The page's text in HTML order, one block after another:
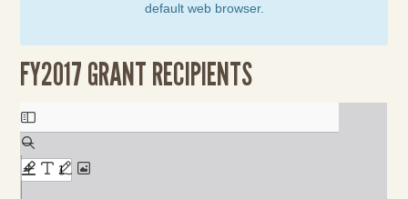
default web browser.
FY2017 GRANT RECIPIENTS